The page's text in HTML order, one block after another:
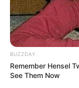
BUZZDAY
Remember Hensel
See Them Now